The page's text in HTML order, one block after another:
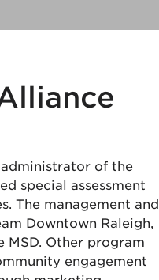
administrator of the
special assessment
The management and
Downtown Raleigh,
Other program
engagement